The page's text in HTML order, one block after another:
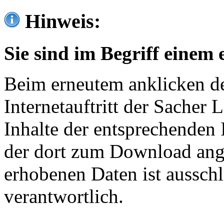
Hinweis:
Sie sind im Begriff einem
Beim erneutem anklicken
Internetauftritt der Sacher
Inhalte der
der dort zum Download
erhobenen Daten ist
verantwortlich.